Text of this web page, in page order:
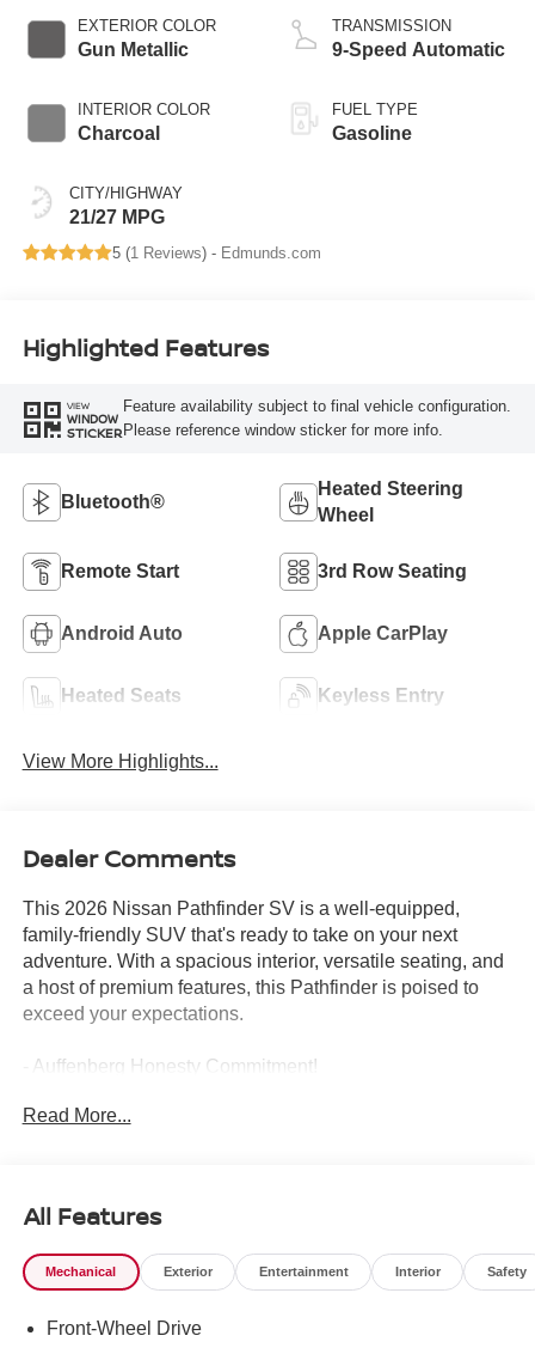
EXTERIOR COLOR
Gun Metallic
INTERIOR COLOR
Charcoal
CITY/HIGHWAY
21/27 MPG
TRANSMISSION
9-Speed Automatic
FUEL TYPE
Gasoline
5 (1 Reviews) - Edmunds.com
Highlighted Features
VIEW
WINDOW
STICKER
Feature availability subject to final vehicle configuration.
Please reference window sticker for more info.
Bluetooth®
Heated Steering
Wheel
Remote Start 3rd Row Seating
Android Auto Apple CarPlay
Heated Seats Keyless Entry
View More Highlights...
Dealer Comments
This 2026 Nissan Pathfinder SV is a well-equipped,
family-friendly SUV that's ready to take on your next
adventure. With a spacious interior, versatile seating, and
a host of premium features, this Pathfinder is poised to
exceed your expectations.
- Auffenberg Honesty Commitment!
- Nissan Assembly in US!
boasts a long list of thoughtful features, including:
- Cross Bars
- Carpeted Cargo Area Protector
Read More...
All Features
Mechanical Exterior Entertainment Interior Safety
Front-Wheel Drive